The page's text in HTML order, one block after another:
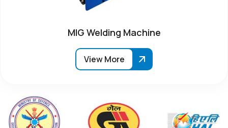
MIG Welding Machine
View More